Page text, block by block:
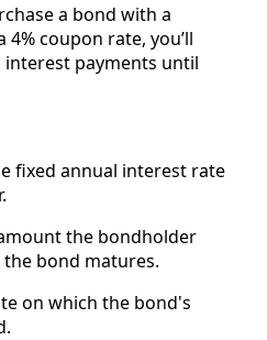
a bond with a
4% coupon rate, you’ll
interest payments until
fixed annual interest rate
the bondholder
bond matures.
on which the bond's